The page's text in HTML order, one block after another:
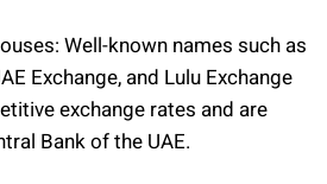
Well-known names such as
Exchange, and Lulu Exchange
exchange rates and are
Bank of the UAE.